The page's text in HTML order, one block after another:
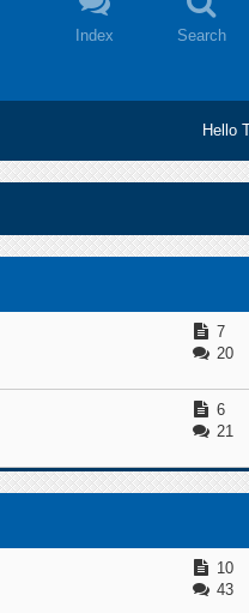
Index Search
Hello
7
20
6
21
10
43